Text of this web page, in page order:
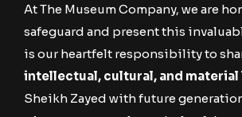
At The Museum Company, we are
safeguard and present this
is our heartfelt responsibility to
intellectual, cultural, and material
Sheikh Zayed with future